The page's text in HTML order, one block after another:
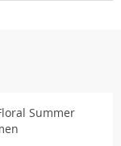
Summer